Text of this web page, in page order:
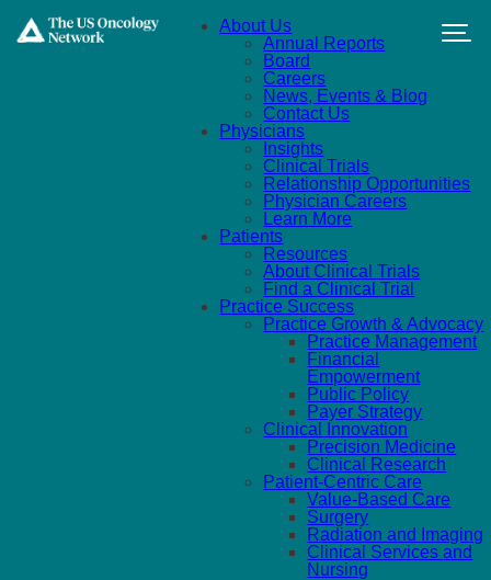
About Us
Annual Reports
Board
Careers
News, Events & Blog
Contact Us
Physicians
Insights
Clinical Trials
Relationship Opportunities
Physician Careers
Learn More
Patients
Resources
About Clinical Trials
Find a Clinical Trial
Practice Success
Practice Growth & Advocacy
Practice Management
Financial
Empowerment
Public Policy
Payer Strategy
Clinical Innovation
Precision Medicine
Clinical Research
Patient-Centric Care
Value-Based Care
Surgery
Radiation and Imaging
Clinical Services and
Nursing